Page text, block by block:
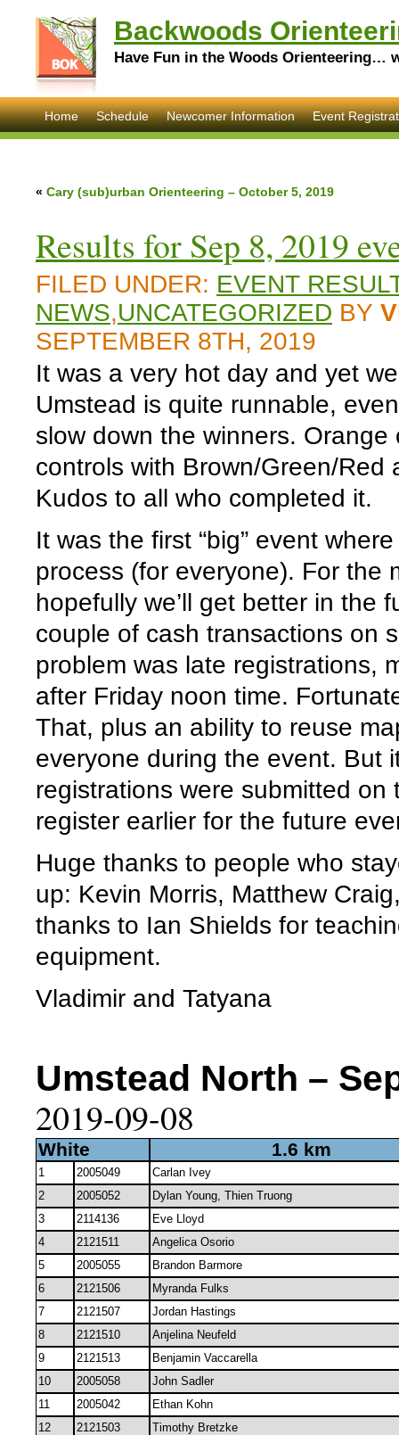
Backwoods
Have Fun in the Woods Orienteering…
Home Schedule Newcomer Information Event
« Cary (sub)urban Orienteering – October 5, 2019
Results for Sep 8, 2019
FILED UNDER: EVENT
NEWS,UNCATEGORIZED BY
SEPTEMBER 8TH, 2019
It was a very hot day and yet
Umstead is quite runnable,
slow down the winners.
controls with Brown/Green/
Kudos to all who completed it.
It was the first “big” event
process (for everyone). For the
hopefully we’ll get better in the
couple of cash transactions on
problem was late registrations,
after Friday noon time.
That, plus an ability to reuse
everyone during the event. But
registrations were submitted
register earlier for the future
Huge thanks to people who
up: Kevin Morris, Matthew
thanks to Ian Shields for
equipment.
Vladimir and Tatyana
Umstead North –
2019-09-08
White 1.6 km
1 2005049
Carlan Ivey
2
2005052
Dylan Young, Thien Truong
3
2114136
Eve Lloyd
4
2121511
Angelica Osorio
5
2005055
Brandon Barmore
6
2121506
Myranda Fulks
7
2121507
Jordan Hastings
8
2121510
Anjelina Neufeld
9
2121513
Benjamin Vaccarella
10
2005058
John Sadler
11
2005042
Ethan Kohn
12
2121503
Timothy Bretzke